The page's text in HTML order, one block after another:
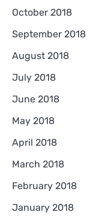
October 2018
September 2018
August 2018
July 2018
June 2018
May 2018
April 2018
March 2018
February 2018
January 2018